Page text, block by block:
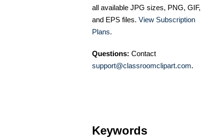
all available JPG sizes, PNG, GIF,
and EPS files. View Subscription
Plans.
Questions: Contact
support@classroomclipart.com.
Keywords